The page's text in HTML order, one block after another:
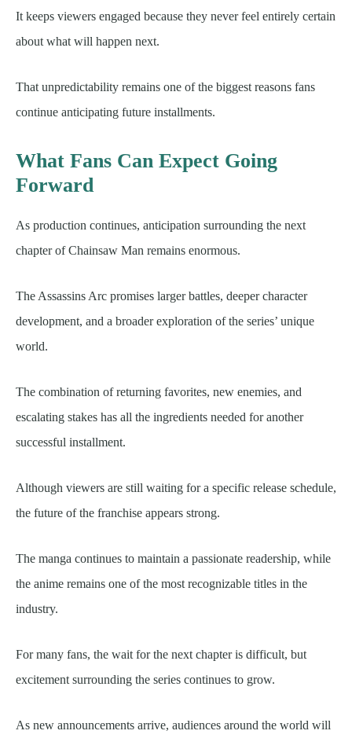
It keeps viewers engaged because they never feel entirely certain
about what will happen next.
That unpredictability remains one of the biggest reasons fans
continue anticipating future installments.
What Fans Can Expect Going
Forward
As production continues, anticipation surrounding the next
chapter of Chainsaw Man remains enormous.
The Assassins Arc promises larger battles, deeper character
development, and a broader exploration of the series’ unique
world.
The combination of returning favorites, new enemies, and
escalating stakes has all the ingredients needed for another
successful installment.
Although viewers are still waiting for a specific release schedule,
the future of the franchise appears strong.
The manga continues to maintain a passionate readership, while
the anime remains one of the most recognizable titles in the
industry.
For many fans, the wait for the next chapter is difficult, but
excitement surrounding the series continues to grow.
As new announcements arrive, audiences around the world will